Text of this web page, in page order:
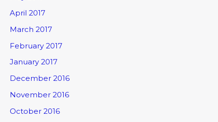
April 2017
March 2017
February 2017
January 2017
December 2016
November 2016
October 2016